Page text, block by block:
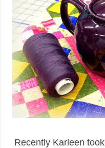
Recently Karleen